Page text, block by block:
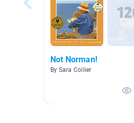
Not Norman!
By Sara Collier